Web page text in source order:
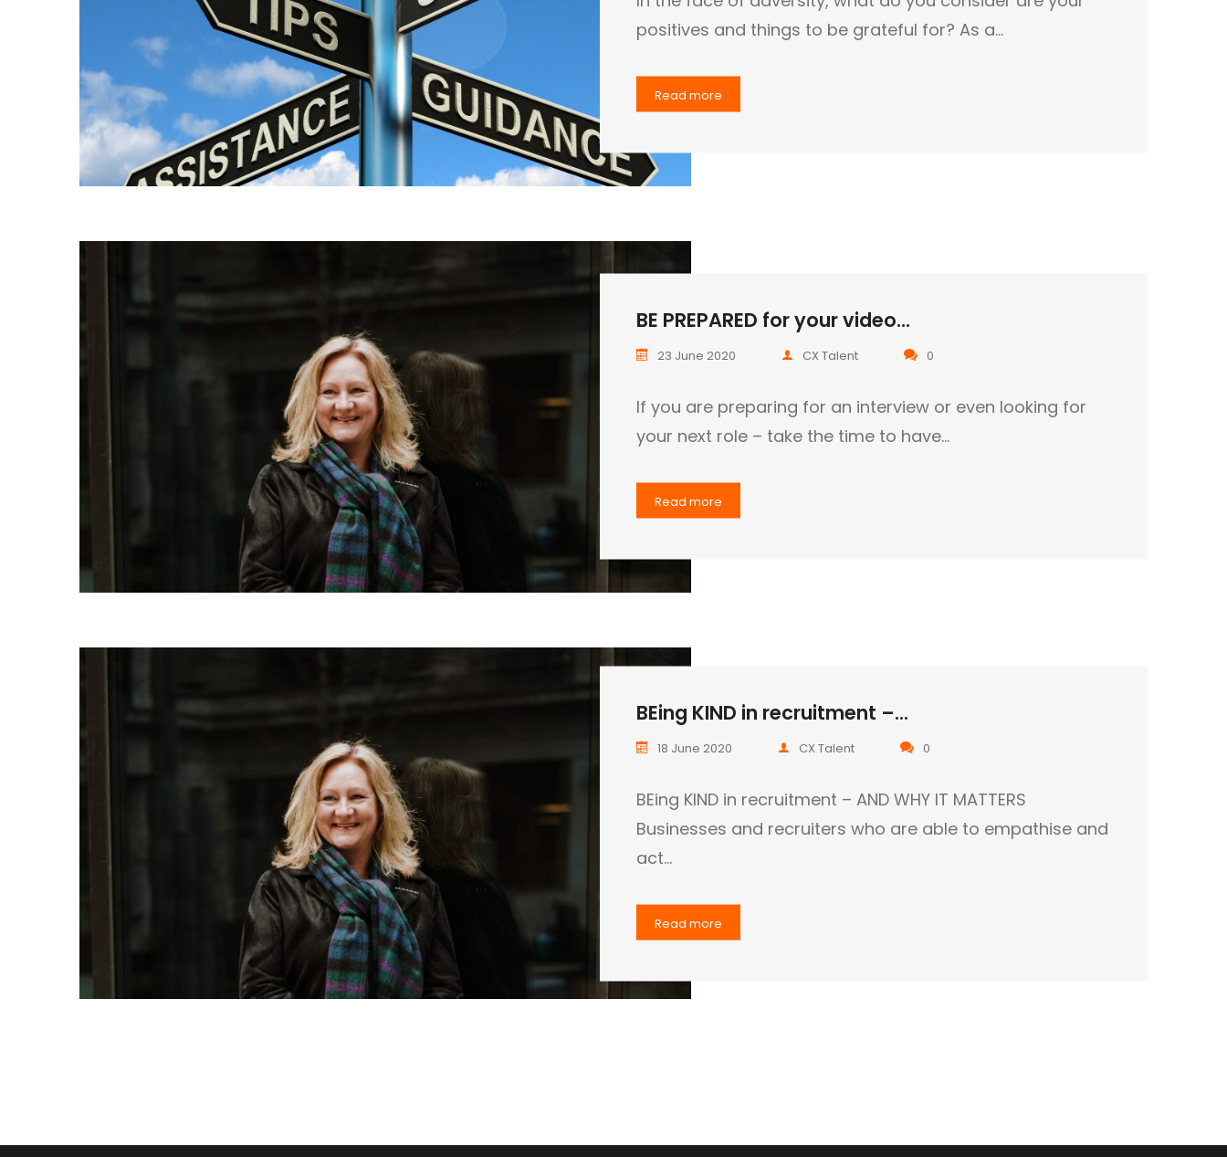
positives and things to be grateful for? As a…
Read more
BE PREPARED for your video...
23 June 2020 CX Talent 0
If you are preparing for an interview or even looking for
your next role – take the time to have…
Read more
BEing KIND in recruitment –...
18 June 2020 CX Talent 0
BEing KIND in recruitment – AND WHY IT MATTERS
Businesses and recruiters who are able to empathise and
act…
Read more